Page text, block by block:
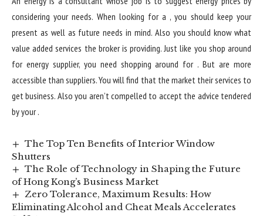
considering your needs. When looking for a , you should keep your
present as well as future needs in mind. Also you should know what
value added services the broker is providing. Just like you shop around
for energy supplier, you need shopping around for . But are more
accessible than suppliers. You will find that the market their services to
get business. Also you aren’t compelled to accept the advice tendered
by your .
The Top Ten Benefits of Interior Window
Shutters
The Role of Technology in Shaping the Future
of Hong Kong’s Business Market
Zero Tolerance, Maximum Results: How
Eliminating Alcohol and Cheat Meals Accelerates